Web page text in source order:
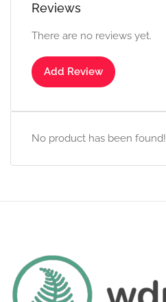
Reviews
There are no reviews yet.
Add Review
No product has been found!